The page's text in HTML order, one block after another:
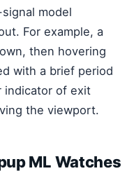
model
For example, a
then hovering
with a brief period
indicator of exit
the viewport.
ML Watches